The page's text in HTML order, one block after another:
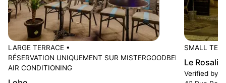
LARGE TERRACE •
RÉSERVATION UNIQUEMENT SUR MISTERGOODBEER
•
AIR CONDITIONING
SMALL
Le Rosalie
Verified by